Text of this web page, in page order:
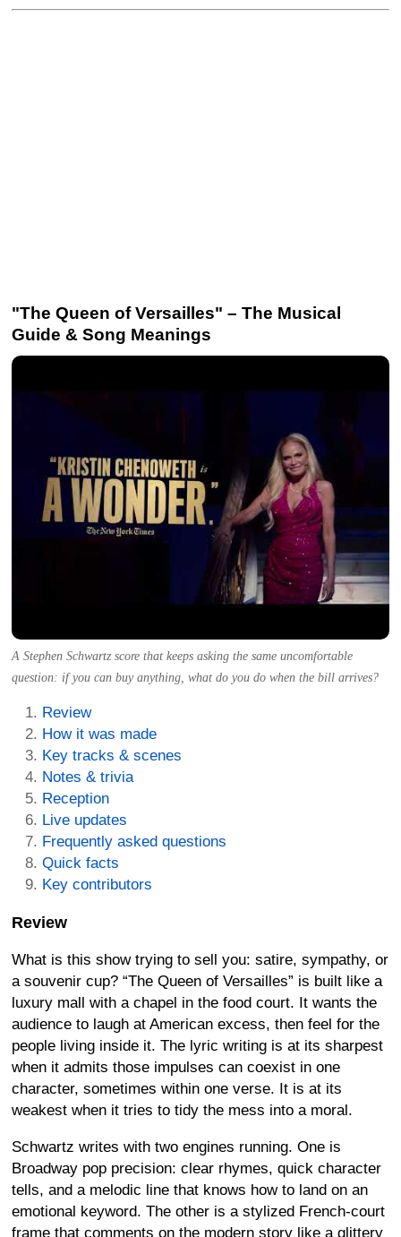
"The Queen of Versailles" – The Musical
Guide & Song Meanings
A Stephen Schwartz score that keeps asking the same uncomfortable
question: if you can buy anything, what do you do when the bill arrives?
Review
How it was made
Key tracks & scenes
Notes & trivia
Reception
Live updates
Frequently asked questions
Quick facts
Key contributors
Review
What is this show trying to sell you: satire, sympathy, or
a souvenir cup? “The Queen of Versailles” is built like a
luxury mall with a chapel in the food court. It wants the
audience to laugh at American excess, then feel for the
people living inside it. The lyric writing is at its sharpest
when it admits those impulses can coexist in one
character, sometimes within one verse. It is at its
weakest when it tries to tidy the mess into a moral.
Schwartz writes with two engines running. One is
Broadway pop precision: clear rhymes, quick character
tells, and a melodic line that knows how to land on an
emotional keyword. The other is a stylized French-court
frame that comments on the modern story like a glittery